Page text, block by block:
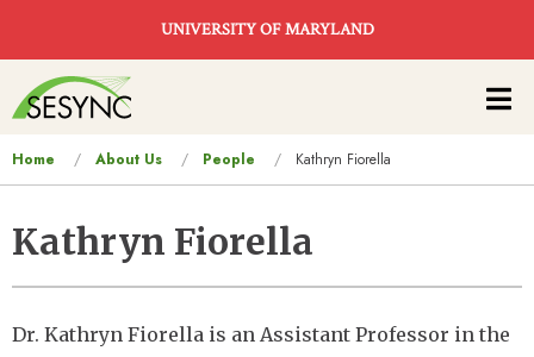
UNIVERSITY OF MARYLAND
Main
navigation
You
are
here
Home About Us People Kathryn Fiorella
Kathryn Fiorella
Dr. Kathryn Fiorella is an Assistant Professor in the